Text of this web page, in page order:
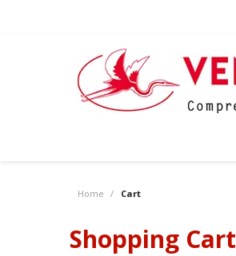
Home / Cart
Shopping Cart